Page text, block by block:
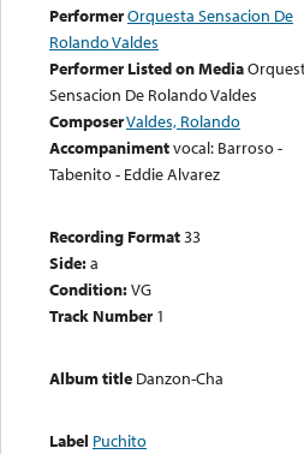
PerformerOrquesta Sensacion De
Rolando Valdes
Performer Listed on Media
Sensacion De Rolando Valdes
ComposerValdes, Rolando
Accompanimentvocal: Barroso -
Tabenito - Eddie Alvarez
Recording Format33
Side:a
Condition:VG
Track Number 1
Album title Danzon-Cha
Label Puchito